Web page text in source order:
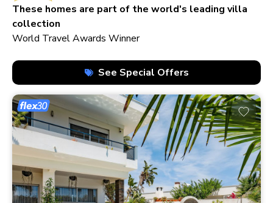
210+ homes
These homes are part of the world's leading villa
collection
World Travel Awards Winner
See Special Offers